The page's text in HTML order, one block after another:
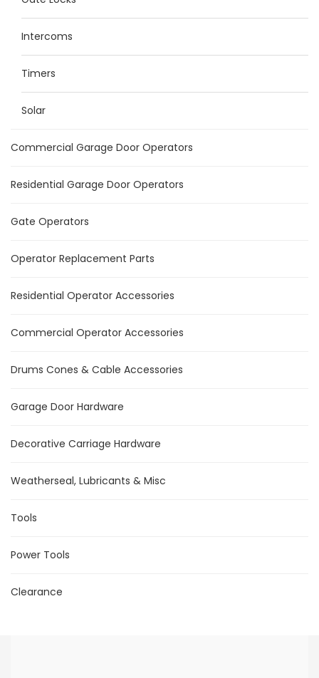
Intercoms
Timers
Solar
Commercial Garage Door Operators
Residential Garage Door Operators
Gate Operators
Operator Replacement Parts
Residential Operator Accessories
Commercial Operator Accessories
Drums Cones & Cable Accessories
Garage Door Hardware
Decorative Carriage Hardware
Weatherseal, Lubricants & Misc
Tools
Power Tools
Clearance